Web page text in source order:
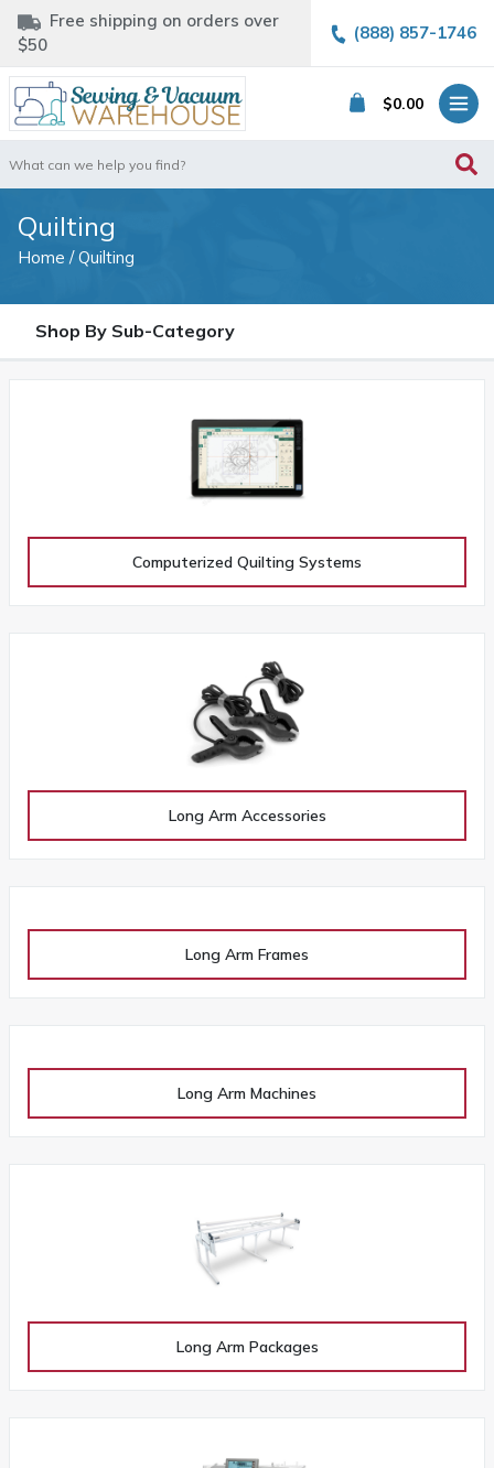
Free shipping on orders over
$50
(888) 857-1746
$0.00
for:
Quilting
Home / Quilting
Shop By Sub-Category
Computerized Quilting Systems
Long Arm Accessories
Long Arm Frames
Long Arm Machines
Long Arm Packages